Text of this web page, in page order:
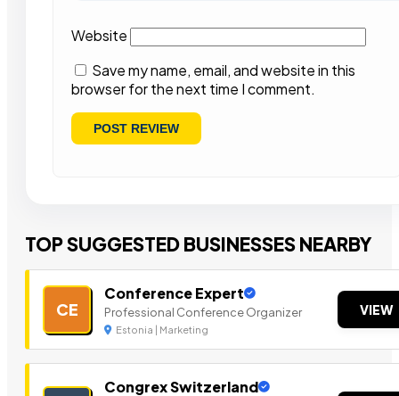
Website
Save my name, email, and website in this
browser for the next time I comment.
TOP SUGGESTED BUSINESSES NEARBY
CE
Conference Expert
Professional Conference Organizer
Estonia | Marketing
VIEW
Congrex Switzerland